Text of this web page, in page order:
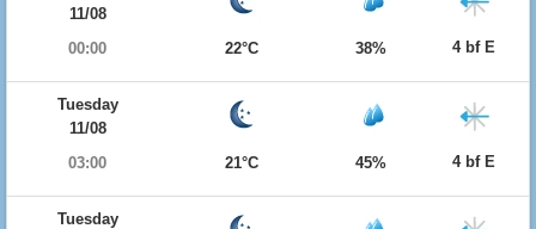
11/08
00:00
22°C 38% 4 bf E
Tuesday
11/08
03:00
21°C 45% 4 bf E
Tuesday